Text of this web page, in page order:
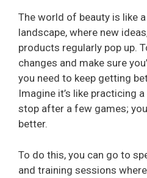
The world of beauty is like
landscape, where new
products regularly pop up.
changes and make sure
you need to keep getting
Imagine it’s like practicing
stop after a few games;
better.
To do this, you can go to
and training sessions